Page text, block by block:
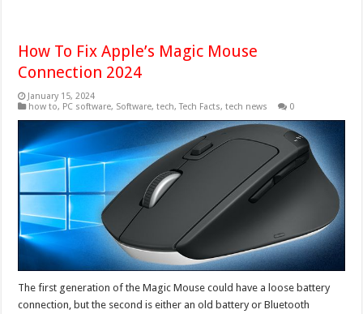
How To Fix Apple’s Magic Mouse
Connection 2024
January 15, 2024
how to, PC software, Software,tech,Tech Facts,tech news 0
The first generation of the Magic Mouse could have a loose battery
connection, but the second is either an old battery or Bluetooth